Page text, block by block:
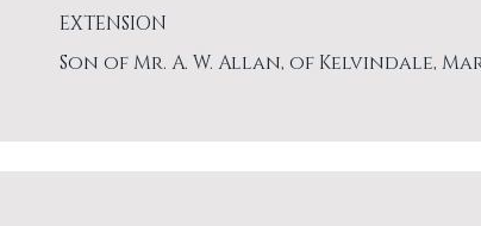
EXTENSION
Son of Mr. A. W. Allan, of Kelvindale,